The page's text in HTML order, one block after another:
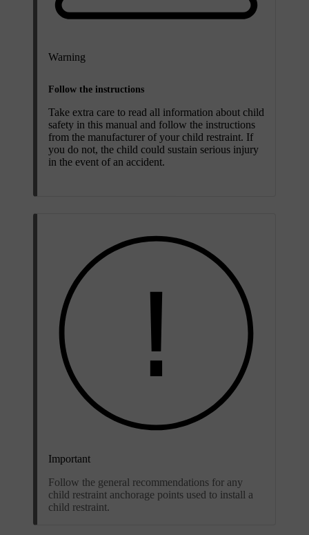
Warning
Follow the instructions
Take extra care to read all information about child
safety in this manual and follow the instructions
from the manufacturer of your child restraint. If
you do not, the child could sustain serious injury
in the event of an accident.
Important
Follow the general recommendations for any
child restraint anchorage points used to install a
child restraint.